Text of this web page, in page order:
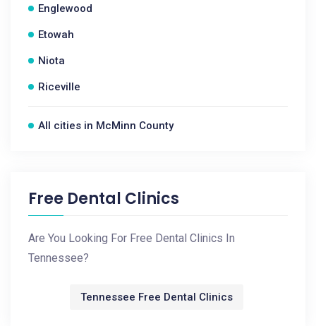
Englewood
Etowah
Niota
Riceville
All cities in McMinn County
Free Dental Clinics
Are You Looking For Free Dental Clinics In
Tennessee?
Tennessee Free Dental Clinics